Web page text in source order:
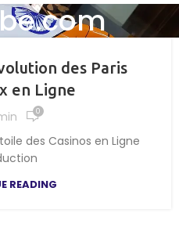
des Paris
en Ligne
0
des Casinos en Ligne
READING